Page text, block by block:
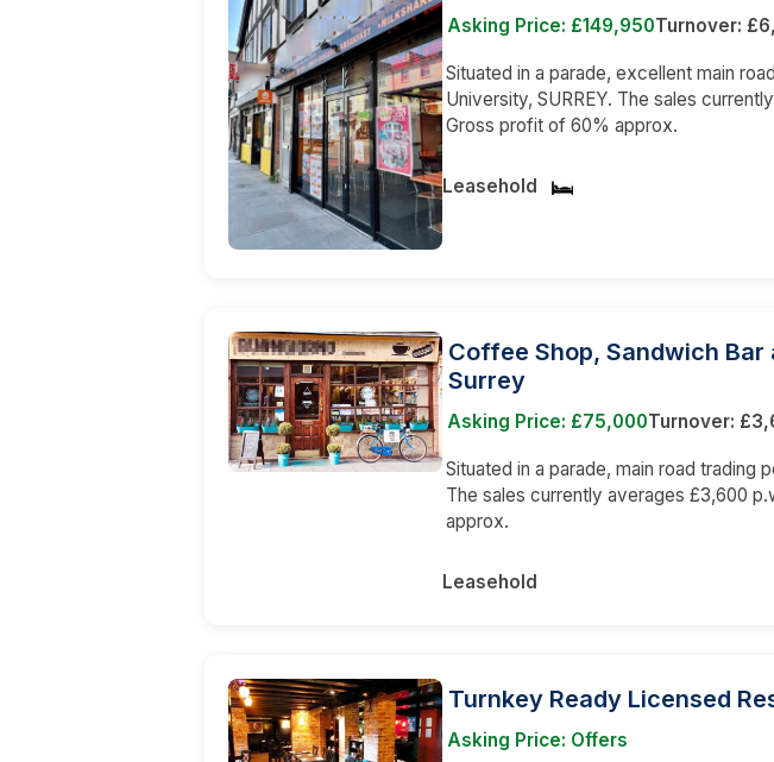
Asking Price: £149,950Turnover:
Situated in a parade, excellent main
University, SURREY. The sales
Gross profit of 60% approx.
Leasehold
Coffee Shop, Sandwich Bar
Surrey
Asking Price: £75,000Turnover:
Situated in a parade, main road trading
The sales currently averages £3,600
approx.
Leasehold
Turnkey Ready Licensed
Asking Price: Offers